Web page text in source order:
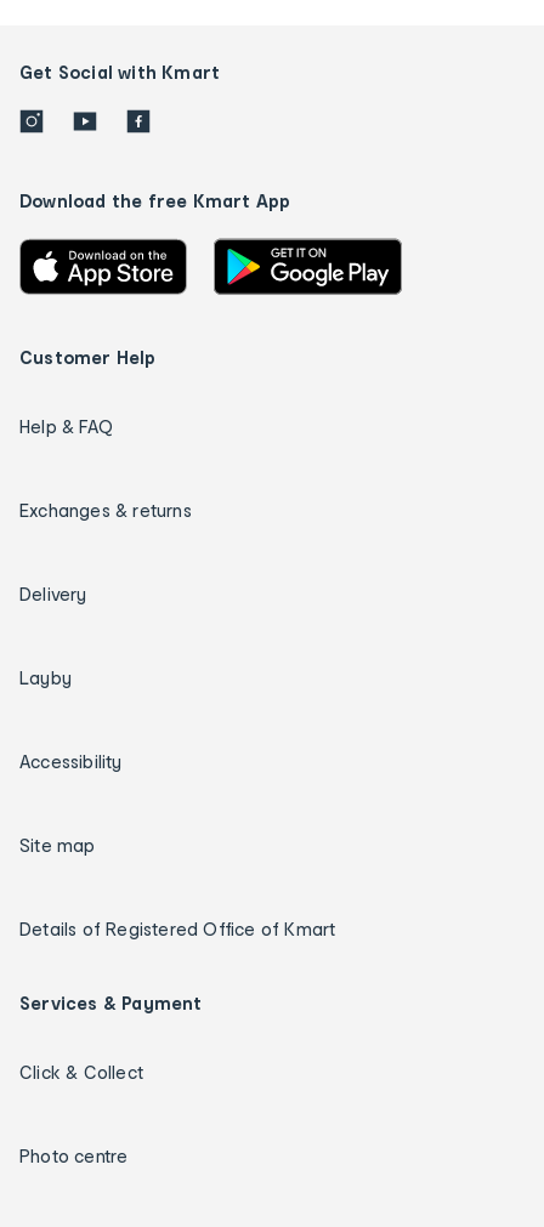
Get Social with Kmart
Download the free Kmart App
Customer Help
Help & FAQ
Exchanges & returns
Delivery
Layby
Accessibility
Site map
Details of Registered Office of Kmart
Services & Payment
Click & Collect
Photo centre